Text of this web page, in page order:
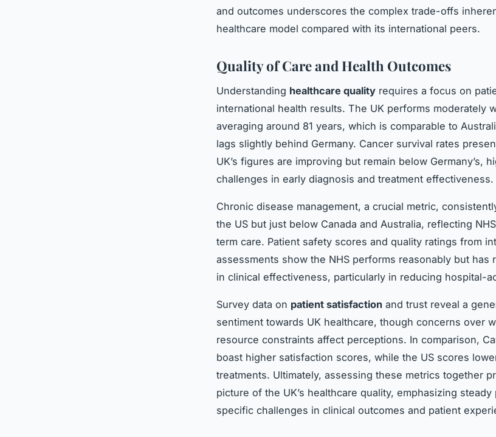
and outcomes underscores the complex trade-offs
healthcare model compared with its international peers.
Quality of Care and Health Outcomes
Understanding healthcare quality requires a focus on
international health results. The UK performs moderately
averaging around 81 years, which is comparable to
lags slightly behind Germany. Cancer survival rates
UK’s figures are improving but remain below Germany’s,
challenges in early diagnosis and treatment effectiveness.
Chronic disease management, a crucial metric,
the US but just below Canada and Australia, reflecting
term care. Patient safety scores and quality ratings from
assessments show the NHS performs reasonably but has
in clinical effectiveness, particularly in reducing hospital-
Survey data on patient satisfaction and trust reveal a
sentiment towards UK healthcare, though concerns over
resource constraints affect perceptions. In comparison,
boast higher satisfaction scores, while the US scores
treatments. Ultimately, assessing these metrics together
picture of the UK’s healthcare quality, emphasizing
specific challenges in clinical outcomes and patient